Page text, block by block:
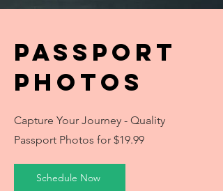
Passport
photos
Capture Your Journey - Quality
Passport Photos for $19.99
Schedule Now